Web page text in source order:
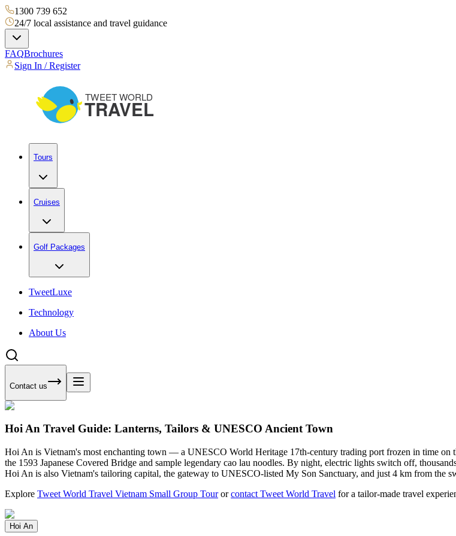
1300 739 652
24/7 local assistance and travel guidance
FAQBrochures
Sign In / Register
Tours
Cruises
Golf Packages
TweetLuxe
Technology
About Us
Contact us
Hoi An Travel Guide: Lanterns, Tailors & UNESCO Ancient Town
Hoi An is Vietnam's most enchanting town — a UNESCO World Heritage 17th-century trading port frozen in time on
the 1593 Japanese Covered Bridge and sample legendary cao lau noodles. By night, electric lights switch off,
Hoi An is also Vietnam's tailoring capital, the gateway to UNESCO-listed My Son Sanctuary, and just 4 km from the
Explore Tweet World Travel Vietnam Small Group Tourorcontact Tweet World Travel for a tailor-made travel
Hoi An